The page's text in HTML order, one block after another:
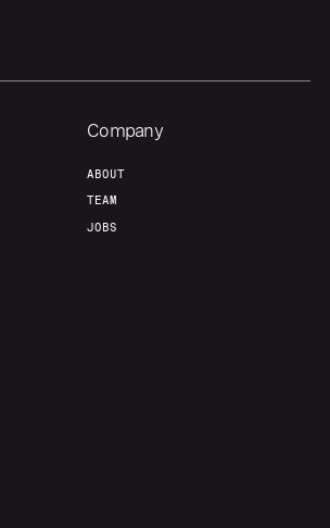
Company
ABOUT
TEAM
JOBS